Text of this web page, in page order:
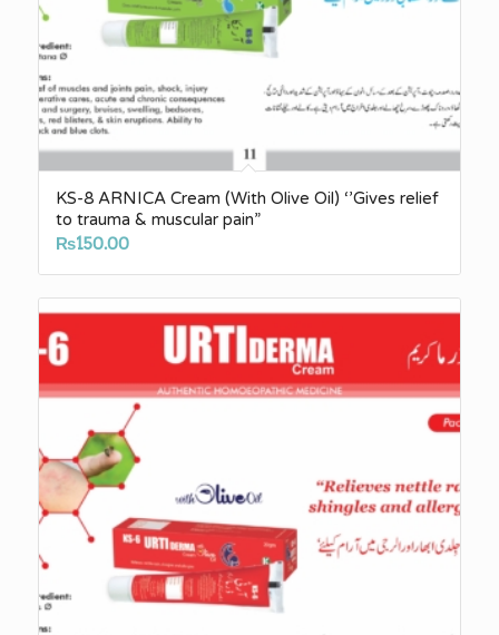
KS-8 ARNICA Cream (With Olive Oil) ‘’Gives relief
to trauma & muscular pain”
₨150.00